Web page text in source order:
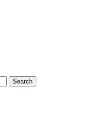
Search